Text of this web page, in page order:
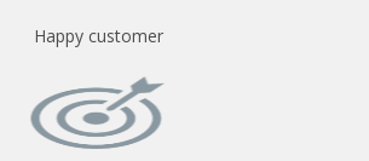
Happy customer